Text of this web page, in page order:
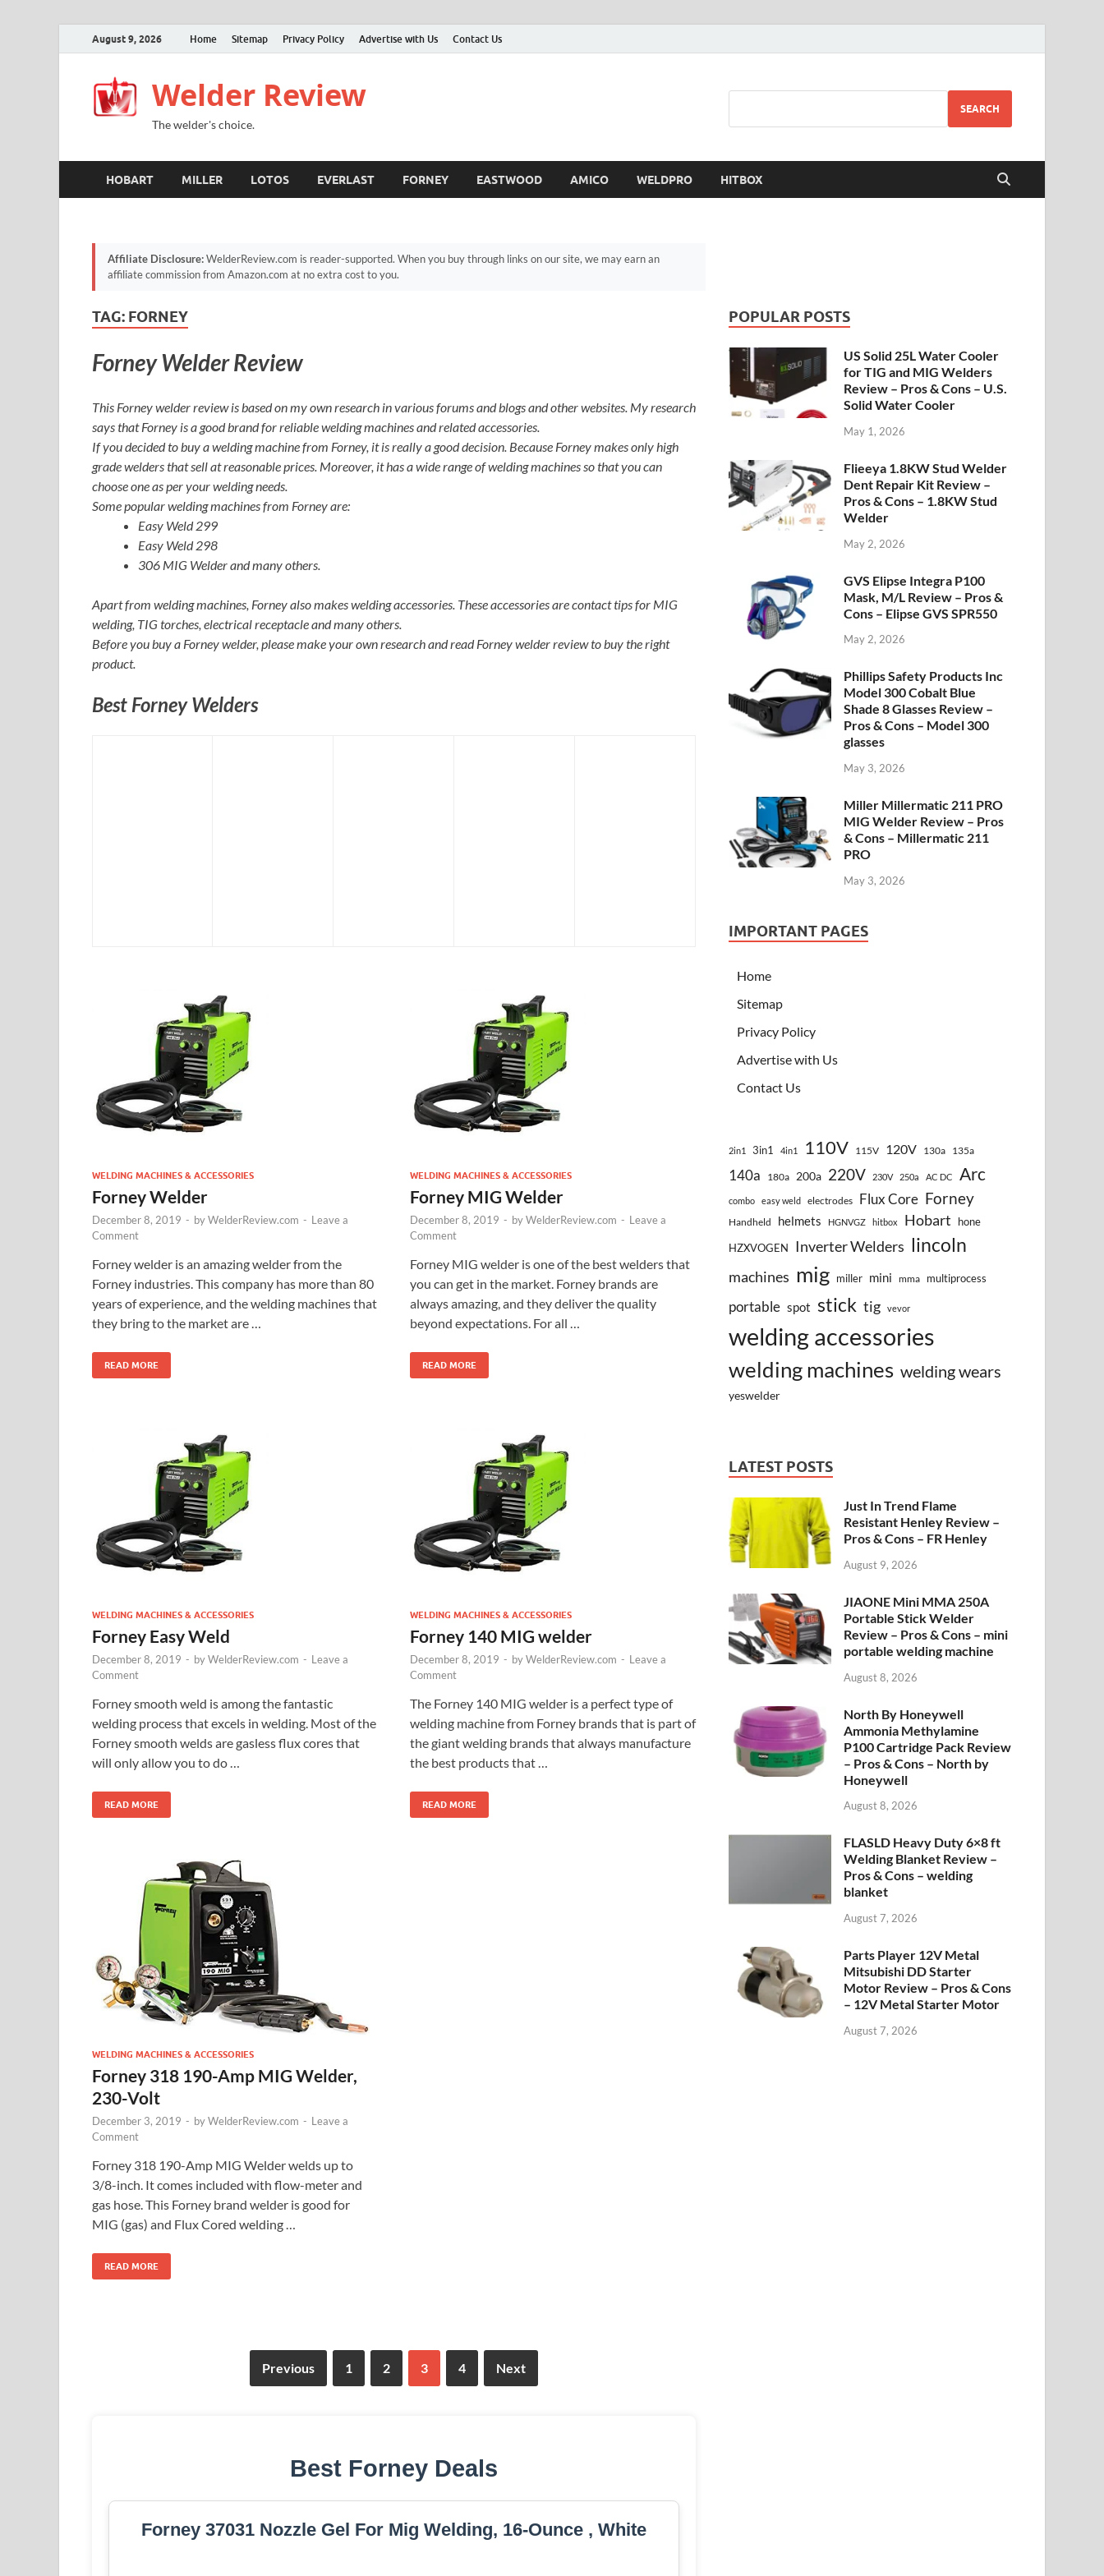
August 9, 2026 Home Sitemap Privacy Policy Advertise with Us Contact Us
Welder Review
The welder's choice.
SEARCH
HOBART MILLER LOTOS EVERLAST FORNEY EASTWOOD AMICO WELDPRO HITBOX
Affiliate Disclosure:WelderReview.com is reader-supported. When you buy through links on our site, we may earn an
affiliate commission from Amazon.com at no extra cost to you.
TAG: FORNEY
Forney Welder Review
This Forney welder review is based on my own research in various forums and blogs and other websites. My research
says that Forney is a good brand for reliable welding machines and related accessories.
If you decided to buy a welding machine from Forney, it is really a good decision. Because Forney makes only high
grade welders that sell at reasonable prices. Moreover, it has a wide range of welding machines so that you can
choose one as per your welding needs.
Some popular welding machines from Forney are:
Easy Weld 299
Easy Weld 298
306 MIG Welder and many others.
Apart from welding machines, Forney also makes welding accessories. These accessories are contact tips for MIG
welding, TIG torches, electrical receptacle and many others.
Before you buy a Forney welder, please make your own research and read Forney welder review to buy the right
product.
Best Forney Welders
WELDING MACHINES & ACCESSORIES
Forney Welder
December 8, 2019 - byWelderReview.com - Leave a
Comment
Forney welder is an amazing welder from the
Forney industries. This company has more than 80
years of experience, and the welding machines that
they bring to the market are …
READ MORE
WELDING MACHINES & ACCESSORIES
Forney MIG Welder
December 8, 2019 - byWelderReview.com - Leave a
Comment
Forney MIG welder is one of the best welders that
you can get in the market. Forney brands are
always amazing, and they deliver the quality
beyond expectations. For all …
READ MORE
WELDING MACHINES & ACCESSORIES
Forney Easy Weld
December 8, 2019 - byWelderReview.com - Leave a
Comment
Forney smooth weld is among the fantastic
welding process that excels in welding. Most of the
Forney smooth welds are gasless flux cores that
will only allow you to do …
READ MORE
WELDING MACHINES & ACCESSORIES
Forney 140 MIG welder
December 8, 2019 - byWelderReview.com - Leave a
Comment
The Forney 140 MIG welder is a perfect type of
welding machine from Forney brands that is part of
the giant welding brands that always manufacture
the best products that …
READ MORE
WELDING MACHINES & ACCESSORIES
Forney 318 190-Amp MIG Welder,
230-Volt
December 3, 2019 - byWelderReview.com - Leave a
Comment
Forney 318 190-Amp MIG Welder welds up to
3/8-inch. It comes included with flow-meter and
gas hose. This Forney brand welder is good for
MIG (gas) and Flux Cored welding …
READ MORE
Previous 1 2 3 4 Next
Best Forney Deals
Forney 37031 Nozzle Gel For Mig Welding, 16-Ounce , White
POPULAR POSTS
US Solid 25L Water Cooler
for TIG and MIG Welders
Review – Pros & Cons – U.S.
Solid Water Cooler
May 1, 2026
Flieeya 1.8KW Stud Welder
Dent Repair Kit Review –
Pros & Cons – 1.8KW Stud
Welder
May 2, 2026
GVS Elipse Integra P100
Mask, M/L Review – Pros &
Cons – Elipse GVS SPR550
May 2, 2026
Phillips Safety Products Inc
Model 300 Cobalt Blue
Shade 8 Glasses Review –
Pros & Cons – Model 300
glasses
May 3, 2026
Miller Millermatic 211 PRO
MIG Welder Review – Pros
& Cons – Millermatic 211
PRO
May 3, 2026
IMPORTANT PAGES
Home
Sitemap
Privacy Policy
Advertise with Us
Contact Us
2in1 3in1 4in1 110V 115V 120V 130a 135a
140a 180a 200a 220V 230V 250a AC DC Arc
combo easy weld electrodes Flux Core Forney
Handheld helmets HGNVGZ hitbox Hobart
hone
HZXVOGEN
Inverter Welders lincoln
machines mig miller mini mma multiprocess
portable spot stick tig vevor
welding accessories
welding machines welding wears
yeswelder
LATEST POSTS
Just In Trend Flame
Resistant Henley Review –
Pros & Cons – FR Henley
August 9, 2026
JIAONE Mini MMA 250A
Portable Stick Welder
Review – Pros & Cons – mini
portable welding machine
August 8, 2026
North By Honeywell
Ammonia Methylamine
P100 Cartridge Pack Review
– Pros & Cons – North by
Honeywell
August 8, 2026
FLASLD Heavy Duty 6×8 ft
Welding Blanket Review –
Pros & Cons – welding
blanket
August 7, 2026
Parts Player 12V Metal
Mitsubishi DD Starter
Motor Review – Pros & Cons
– 12V Metal Starter Motor
August 7, 2026